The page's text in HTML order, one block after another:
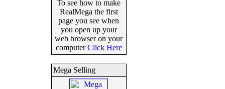
To see how to make
RealMega the first
page you see when
you open up your
web browser on your
computerClick Here
Mega Selling